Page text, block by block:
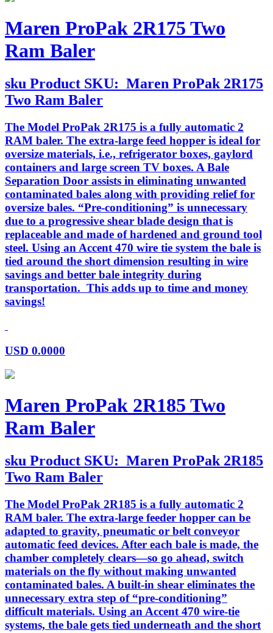
Maren ProPak 2R175 Two
Ram Baler
sku Product SKU: Maren ProPak 2R175
Two Ram Baler
The Model ProPak 2R175 is a fully automatic 2
RAM baler. The extra-large feed hopper is ideal for
oversize materials, i.e., refrigerator boxes, gaylord
containers and large screen TV boxes. A Bale
Separation Door assists in eliminating unwanted
contaminated bales along with providing relief for
oversize bales. “Pre-conditioning” is unnecessary
due to a progressive shear blade design that is
replaceable and made of hardened and ground tool
steel. Using an Accent 470 wire tie system the bale is
tied around the short dimension resulting in wire
savings and better bale integrity during
transportation. This adds up to time and money
savings!
USD 0.0000
Maren ProPak 2R185 Two
Ram Baler
sku Product SKU: Maren ProPak 2R185
Two Ram Baler
The Model ProPak 2R185 is a fully automatic 2
RAM baler. The extra-large feeder hopper can be
adapted to gravity, pneumatic or belt conveyor
automatic feed devices. After each bale is made, the
chamber completely clears—so go ahead, switch
materials on the fly without making unwanted
contaminated bales. A built-in shear eliminates the
unnecessary extra step of “pre-conditioning”
difficult materials. Using an Accent 470 wire-tie
systems, the bale gets tied underneath and the short